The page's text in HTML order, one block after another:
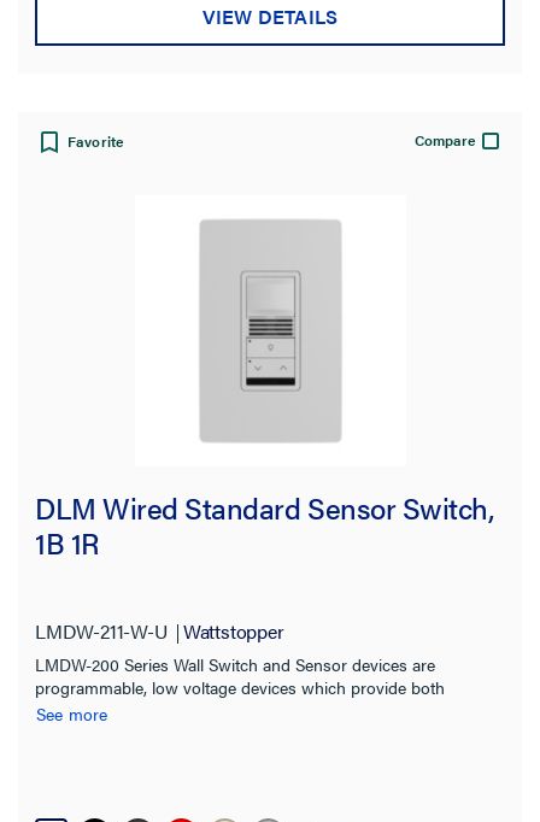
VIEW DETAILS
Favorite Compare
DLM Wired Standard Sensor Switch,
1B 1R
LMDW-211-W-U Wattstopper
LMDW-200 Series Wall Switch and Sensor devices are
programmable, low voltage devices which provide both
occupancy sensing and manual control of one or more loads
See more